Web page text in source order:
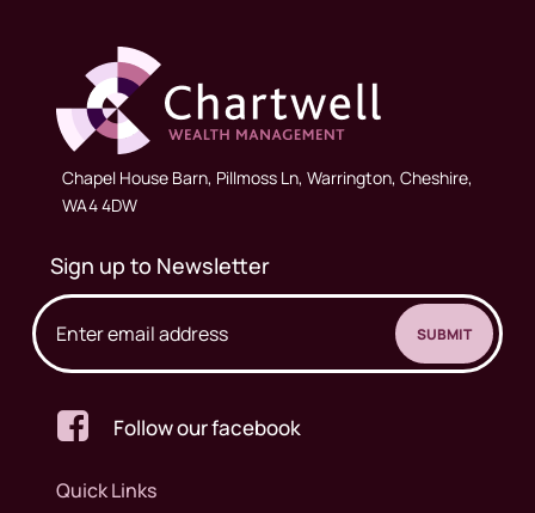
Chapel House Barn, Pillmoss Ln, Warrington, Cheshire,
WA4 4DW
Sign up to Newsletter
 Follow our facebook
Quick Links